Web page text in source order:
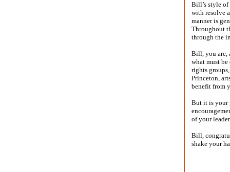
Bill’s style
with resolve
manner is
Throughout
through the
Bill, you are,
what must
rights
Princeton,
benefit from
But it is your
of your
Bill,
shake your